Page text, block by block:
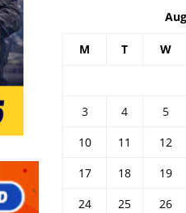
M T W
3
4 5
10
11 12
17
18 19
24
25 26